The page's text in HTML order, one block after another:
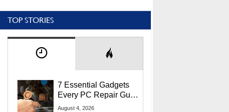
TOP STORIES
7 Essential Gadgets
Every PC Repair Guru
Should Own
August 4, 2026